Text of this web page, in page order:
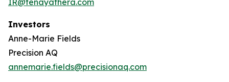
Investors
Anne-Marie Fields
Precision AQ
annemarie.fields@precisionaq.com